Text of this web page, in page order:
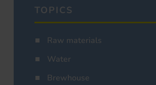
TOPICS
Raw materials
Water
Brewhouse